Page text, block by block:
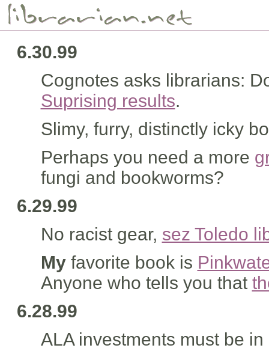
6.30.99
Cognotes asks librarians:
Suprising results.
Slimy, furry, distinctly icky
Perhaps you need a more
fungi and bookworms?
6.29.99
No racist gear, sez Toledo
Myfavorite book is
Anyone who tells you that
6.28.99
ALA investments must be